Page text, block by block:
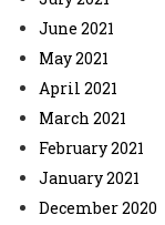
June 2021
May 2021
April 2021
March 2021
February 2021
January 2021
December 2020